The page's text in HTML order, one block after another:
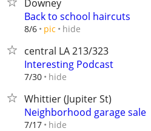
Downey
Back to school haircuts
8/6 pic hide
central LA 213/323
Interesting Podcast
7/30 hide
Whittier (Jupiter St)
Neighborhood garage sale
7/17 hide